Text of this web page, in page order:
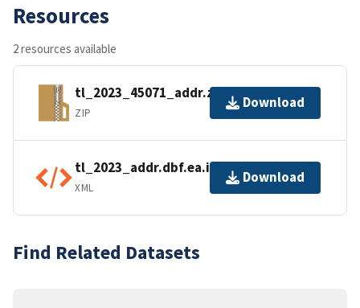
Resources
2 resources available
tl_2023_45071_addr.zip
ZIP
Download
tl_2023_addr.dbf.ea.iso.xml
XML
Download
Find Related Datasets